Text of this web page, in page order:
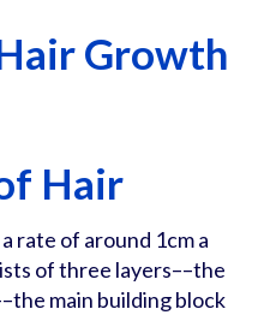
Growth
Hair
rate of around 1cm a
of three layers––the
main building block